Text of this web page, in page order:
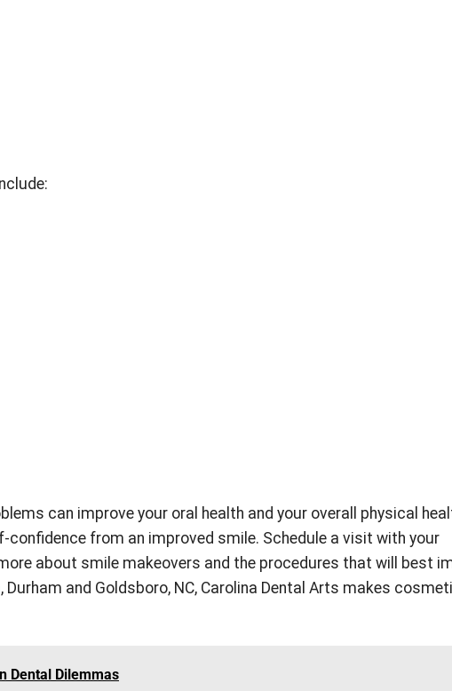
can improve your oral health and your overall physical
confidence from an improved smile. Schedule a visit with your
about smile makeovers and the procedures that will best
, Durham and Goldsboro, NC, Carolina Dental Arts makes
Dental Dilemmas